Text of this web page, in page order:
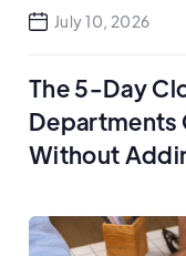
July 10, 2026
The 5-Day
Departments
Without